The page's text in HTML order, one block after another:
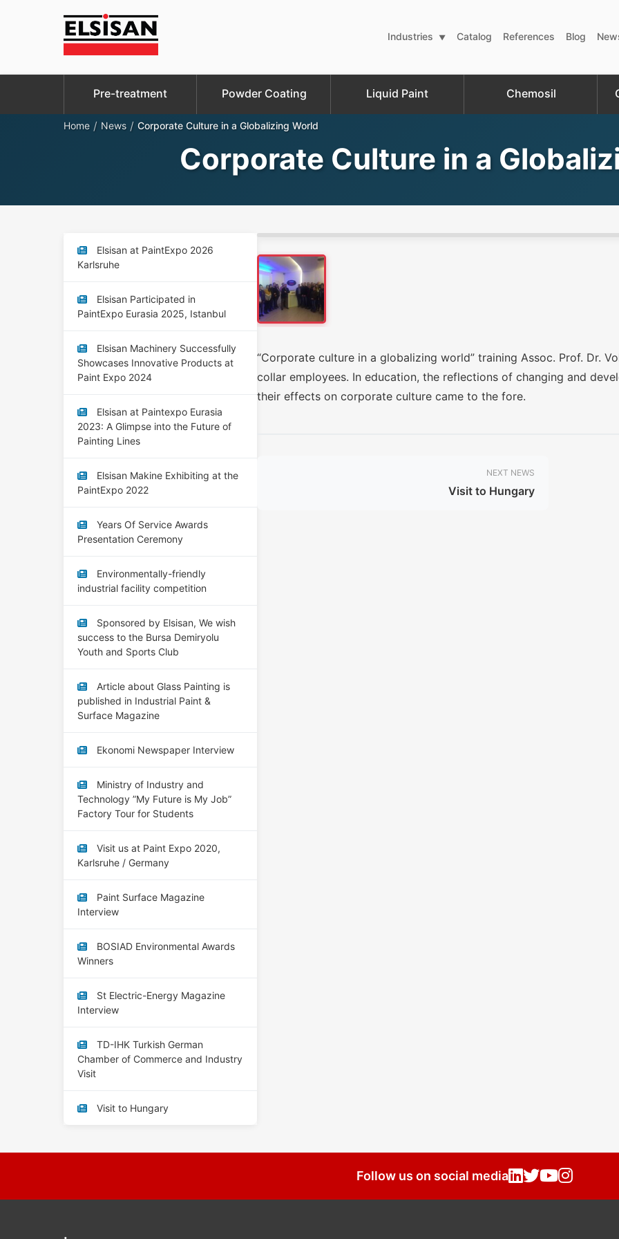
Industries Catalog References Blog
Pre-treatment Powder Coating Liquid Paint Chemosil
Home / News / Corporate Culture in a Globalizing World
Corporate Culture in a
Elsisan at PaintExpo 2026
Karlsruhe
Elsisan Participated in
PaintExpo Eurasia 2025, Istanbul
Elsisan Machinery Successfully
Showcases Innovative Products at
Paint Expo 2024
Elsisan at Paintexpo Eurasia
2023: A Glimpse into the Future of
Painting Lines
Elsisan Makine Exhibiting at the
PaintExpo 2022
Years Of Service Awards
Presentation Ceremony
Environmentally-friendly
industrial facility competition
Sponsored by Elsisan, We wish
success to the Bursa Demiryolu
Youth and Sports Club
Article about Glass Painting is
published in Industrial Paint &
Surface Magazine
Ekonomi Newspaper Interview
Ministry of Industry and
Technology ”My Future is My Job”
Factory Tour for Students
Visit us at Paint Expo 2020,
Karlsruhe / Germany
Paint Surface Magazine
Interview
BOSIAD Environmental Awards
Winners
St Electric-Energy Magazine
Interview
TD-IHK Turkish German
Chamber of Commerce and Industry
Visit
Visit to Hungary
“Corporate culture in a globalizing world” training Assoc. Prof. Dr.
collar employees. In education, the reflections of changing and
their effects on corporate culture came to the fore.
NEXT NEWS
Visit to Hungary
Follow us on social media